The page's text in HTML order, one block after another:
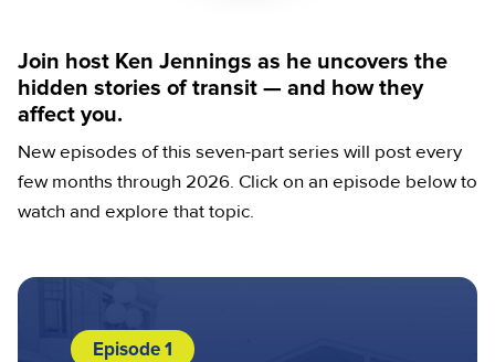
Join host Ken Jennings as he uncovers the
hidden stories of transit — and how they
affect you.
New episodes of this seven-part series will post every
few months through 2026. Click on an episode below to
watch and explore that topic.
Episode 1